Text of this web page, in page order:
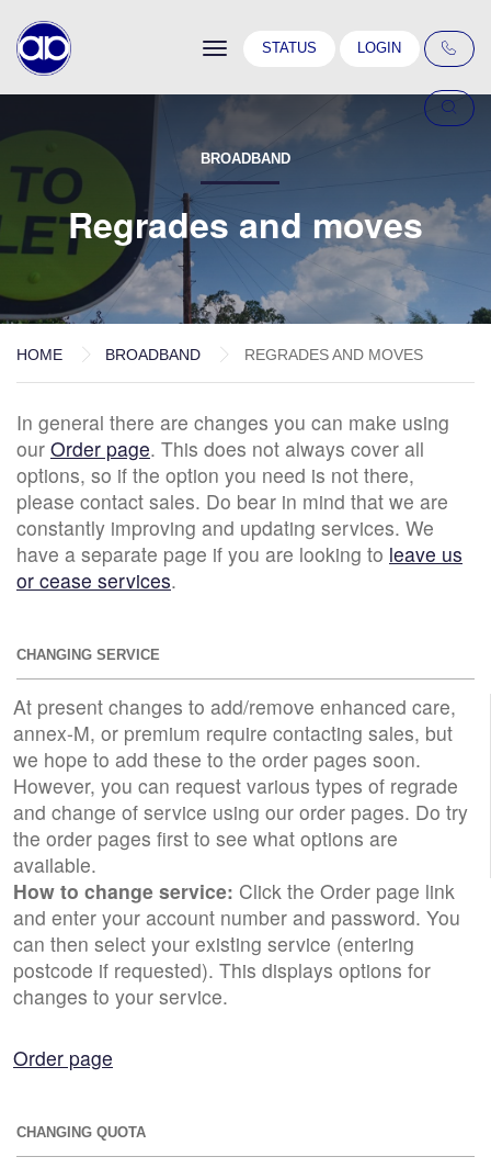
ToggleSTATUS LOGIN
BROADBAND
Regrades and moves
HOME BROADBAND REGRADES AND MOVES
In general there are changes you can make using
our Order page. This does not always cover all
options, so if the option you need is not there,
please contact sales. Do bear in mind that we are
constantly improving and updating services. We
have a separate page if you are looking to leave us
or cease services.
CHANGING SERVICE
At present changes to add/remove enhanced care,
annex-M, or premium require contacting sales, but
we hope to add these to the order pages soon.
However, you can request various types of regrade
and change of service using our order pages. Do try
the order pages first to see what options are
available.
How to change service: Click the Order page link
and enter your account number and password. You
can then select your existing service (entering
postcode if requested). This displays options for
changes to your service.
Order page
CHANGING QUOTA